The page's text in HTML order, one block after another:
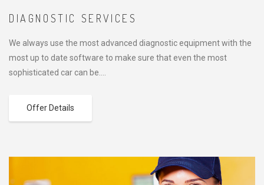
DIAGNOSTIC SERVICES
We always use the most advanced diagnostic equipment with the
most up to date software to make sure that even the most
sophisticated car can be….
Offer Details